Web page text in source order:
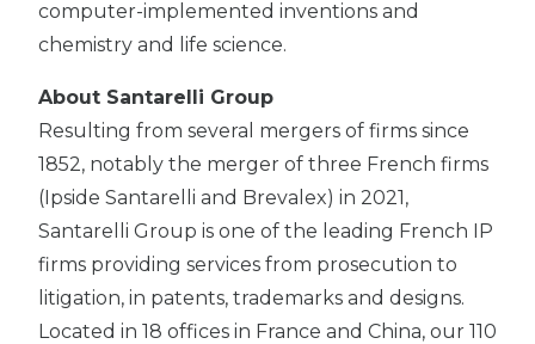
computer-implemented inventions and
chemistry and life science.
About Santarelli Group
Resulting from several mergers of firms since
1852, notably the merger of three French firms
(Ipside Santarelli and Brevalex) in 2021,
Santarelli Group is one of the leading French IP
firms providing services from prosecution to
litigation, in patents, trademarks and designs.
Located in 18 offices in France and China, our 110